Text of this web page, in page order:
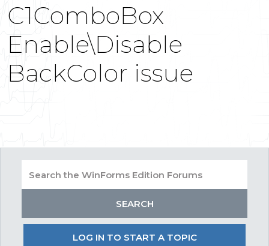
C1ComboBox
Enable\Disable
BackColor issue
LOG IN TO START A TOPIC